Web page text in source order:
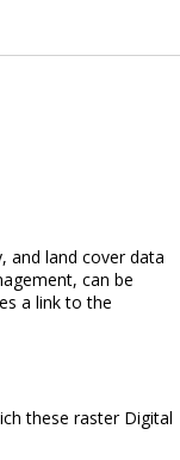
and land cover data
can be
a link to the
these raster Digital